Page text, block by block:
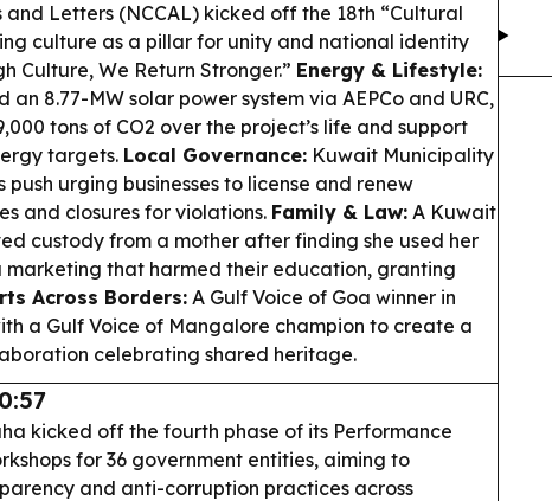
and Letters (NCCAL) kicked off the 18th “Cultural
culture as a pillar for unity and national identity
Culture, We Return Stronger.” Energy & Lifestyle:
an 8.77-MW solar power system via AEPCo and URC,
tons of CO2 over the project’s life and support
targets. Local Governance: Kuwait Municipality
urging businesses to license and renew
and closures for violations. Family & Law: A Kuwait
custody from a mother after finding she used her
marketing that harmed their education, granting
Across Borders: A Gulf Voice of Goa winner in
a Gulf Voice of Mangalore champion to create a
celebrating shared heritage.
kicked off the fourth phase of its Performance
for 36 government entities, aiming to
and anti-corruption practices across